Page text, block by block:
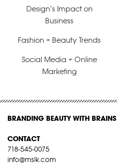
Design’s Impact on
Business
Fashion + Beauty Trends
Social Media + Online
Marketing
BRANDING BEAUTY WITH BRAINS
CONTACT
718-545-0075
info@mslk.com